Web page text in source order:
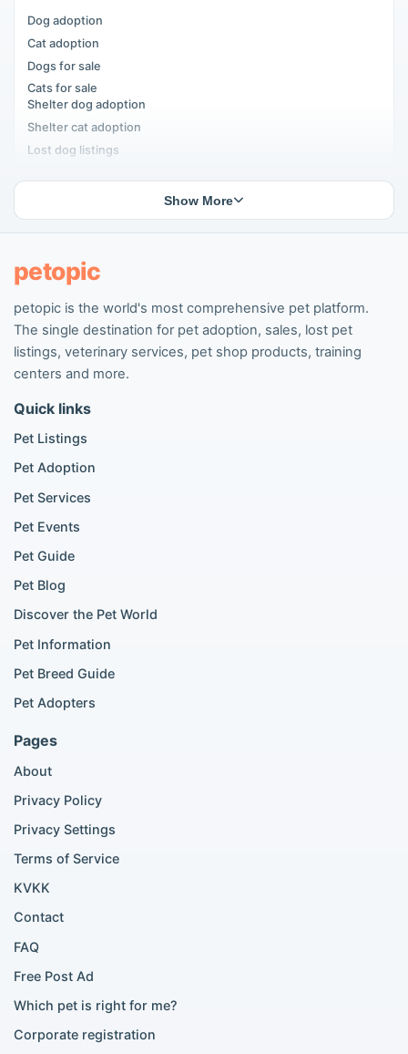
Dog adoption
Cat adoption
Dogs for sale
Cats for sale
Shelter dog adoption
Shelter cat adoption
Lost dog listings
People seeking pets
Popular Dog Listings
Pomeranian listings
Poodle listings
Golden Retriever listings
Chihuahua listings
Cane Corso listings
German Shepherd listings
Beagle listings
Pomeranian for sale
Golden Retriever for sale
Maine Coon listings
Bengal cat listings
Persian cat listings
Siamese cat listings
British Shorthair for sale
Scottish Fold for sale
Popular City Searches
London Pomeranian adoption
London Golden Retriever adoption
London British Shorthair cats
Manchester Pomeranian adoption
Show More
petopic
petopic is the world's most comprehensive pet platform.
The single destination for pet adoption, sales, lost pet
listings, veterinary services, pet shop products, training
centers and more.
Quick links
Pet Listings
Pet Adoption
Pet Services
Pet Events
Pet Guide
Pet Blog
Discover the Pet World
Pet Information
Pet Breed Guide
Pet Adopters
Pages
About
Privacy Policy
Privacy Settings
Terms of Service
KVKK
Contact
FAQ
Free Post Ad
Which pet is right for me?
Corporate registration